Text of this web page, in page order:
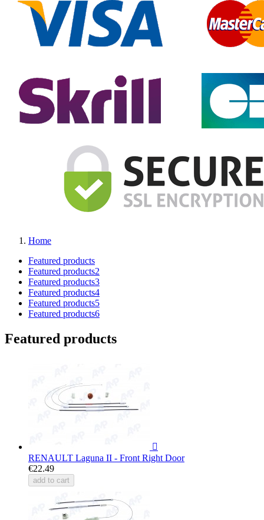
Home
Featured products
Featured products2
Featured products3
Featured products4
Featured products5
Featured products6
Featured products

RENAULT Laguna II - Front Right Door
€22.49
add to cart